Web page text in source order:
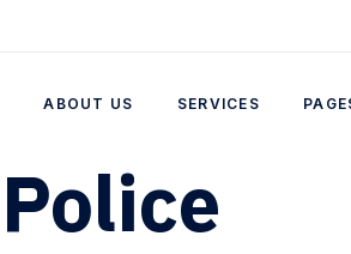
ABOUT US SERVICES
Police